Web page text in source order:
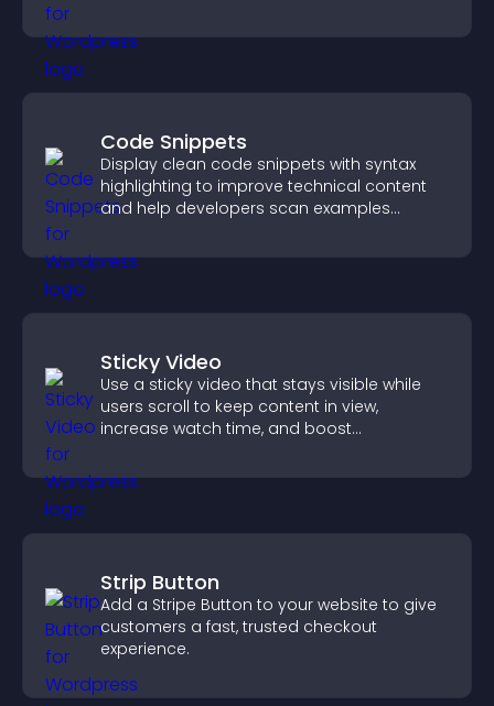
Code Snippets
Display clean code snippets with syntax
highlighting to improve technical content
and help developers scan examples
Sticky Video
Use a sticky video that stays visible while
users scroll to keep content in view,
increase watch time, and boost
Strip Button
Add a Stripe Button to your website to give
customers a fast, trusted checkout
experience.